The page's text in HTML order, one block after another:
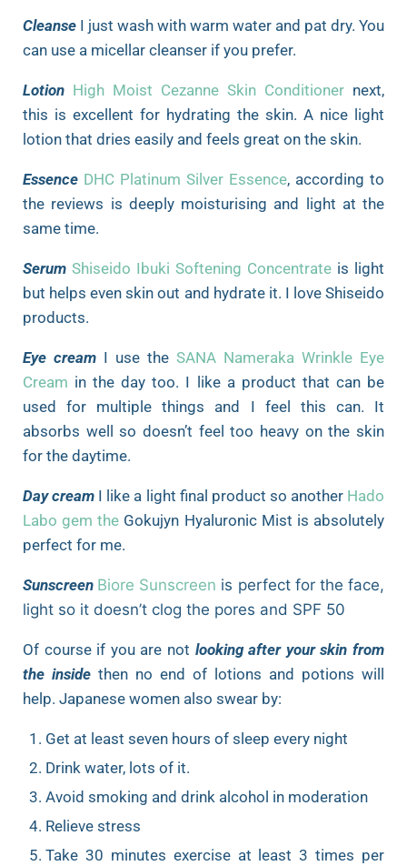
Cleanse I just wash with warm water and pat dry. You
can use a micellar cleanser if you prefer.
Lotion High Moist Cezanne Skin Conditioner next,
this is excellent for hydrating the skin. A nice light
lotion that dries easily and feels great on the skin.
Essence DHC Platinum Silver Essence, according to
the reviews is deeply moisturising and light at the
same time.
Serum Shiseido Ibuki Softening Concentrate is light
but helps even skin out and hydrate it. I love Shiseido
products.
Eye cream I use the SANA Nameraka Wrinkle Eye
Cream in the day too. I like a product that can be
used for multiple things and I feel this can. It
absorbs well so doesn’t feel too heavy on the skin
for the daytime.
Day cream I like a light final product so another Hado
Labo gem the Gokujyn Hyaluronic Mist is absolutely
perfect for me.
Sunscreen Biore Sunscreen is perfect for the face,
light so it doesn’t clog the pores and SPF 50
Of course if you are not looking after your skin from
the inside then no end of lotions and potions will
help. Japanese women also swear by:
Get at least seven hours of sleep every night
Drink water, lots of it.
Avoid smoking and drink alcohol in moderation
Relieve stress
Take 30 minutes exercise at least 3 times per